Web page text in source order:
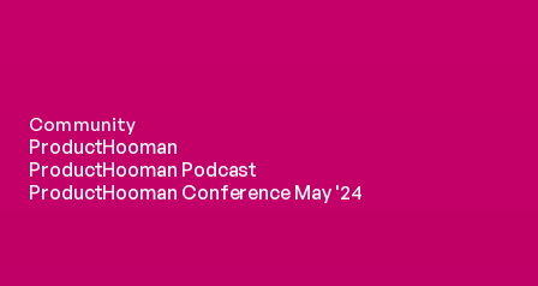
Community
ProductHooman
ProductHooman Podcast
ProductHooman Conference May '24